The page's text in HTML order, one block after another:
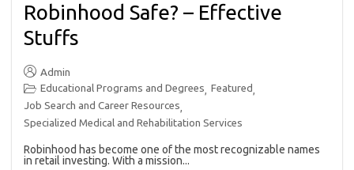
Robinhood Safe? – Effective
Stuffs
Admin
Educational Programs and Degrees, Featured,
Job Search and Career Resources,
Specialized Medical and Rehabilitation Services
Robinhood has become one of the most recognizable names
in retail investing. With a mission...